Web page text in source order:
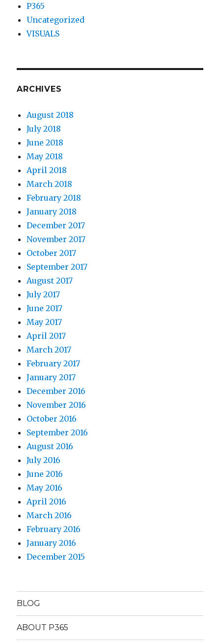
P365
Uncategorized
VISUALS
ARCHIVES
August 2018
July 2018
June 2018
May 2018
April 2018
March 2018
February 2018
January 2018
December 2017
November 2017
October 2017
September 2017
August 2017
July 2017
June 2017
May 2017
April 2017
March 2017
February 2017
January 2017
December 2016
November 2016
October 2016
September 2016
August 2016
July 2016
June 2016
May 2016
April 2016
March 2016
February 2016
January 2016
December 2015
BLOG
ABOUT P365